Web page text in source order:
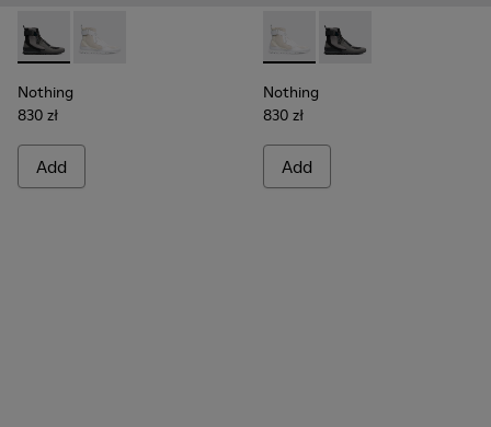
Nothing - K300264-001 - Multicolor Sneakers for Men
Nothing - K300264-004 - Multicolor Sneakers for
Nothing
830 zł
Add
Nothing - K300264-004 -
Nothing - K300264-
Nothing
830 zł
Add